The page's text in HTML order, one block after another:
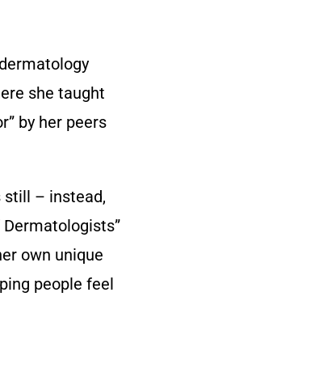
she taught
by her peers
still – instead,
own unique
people feel